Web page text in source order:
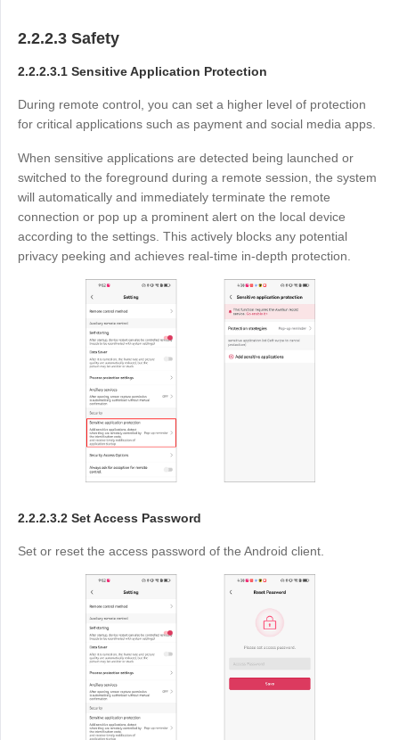
2.2.2.3 Safety
2.2.2.3.1 Sensitive Application Protection
During remote control, you can set a higher level of protection
for critical applications such as payment and social media apps.
When sensitive applications are detected being launched or
switched to the foreground during a remote session, the system
will automatically and immediately terminate the remote
connection or pop up a prominent alert on the local device
according to the settings. This actively blocks any potential
privacy peeking and achieves real-time in-depth protection.
2.2.2.3.2 Set Access Password
Set or reset the access password of the Android client.